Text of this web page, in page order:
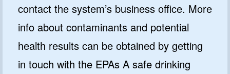
contact the system’s business office. More
info about contaminants and potential
health results can be obtained by getting
in touch with the EPAs A safe drinking